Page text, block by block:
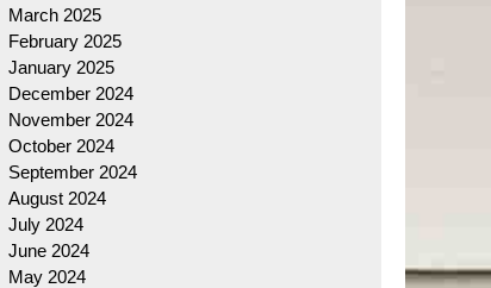
March 2025
February 2025
January 2025
December 2024
November 2024
October 2024
September 2024
August 2024
July 2024
June 2024
May 2024